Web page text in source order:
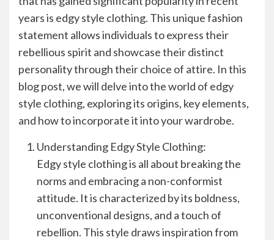
years is edgy style clothing. This unique fashion
statement allows individuals to express their
rebellious spirit and showcase their distinct
personality through their choice of attire. In this
blog post, we will delve into the world of edgy
style clothing, exploring its origins, key elements,
and how to incorporate it into your wardrobe.
Understanding Edgy Style Clothing:
Edgy style clothing is all about breaking the
norms and embracing a non-conformist
attitude. It is characterized by its boldness,
unconventional designs, and a touch of
rebellion. This style draws inspiration from